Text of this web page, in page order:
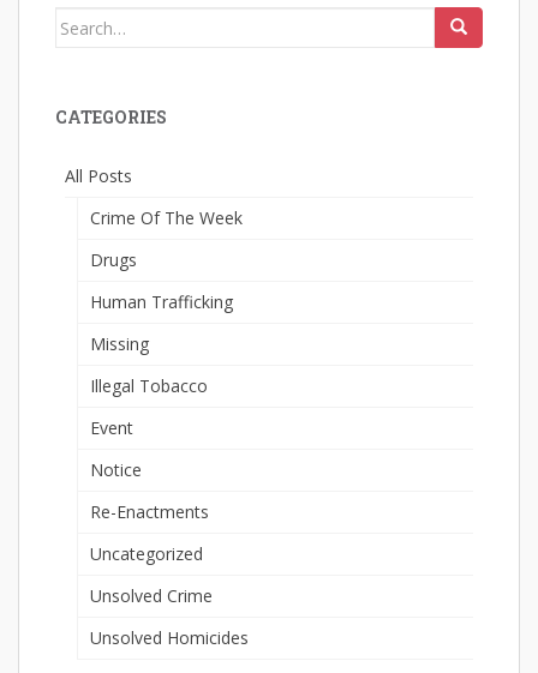
Search
CATEGORIES
All Posts
Crime Of The Week
Drugs
Human Trafficking
Missing
Illegal Tobacco
Event
Notice
Re-Enactments
Uncategorized
Unsolved Crime
Unsolved Homicides